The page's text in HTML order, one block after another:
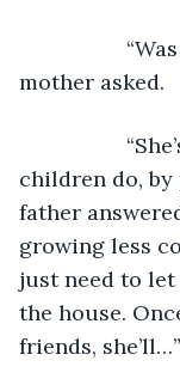
“Was
mother asked.
“She’s
children do, by
father
growing less
just need to
the house.
friends, she’ll…”